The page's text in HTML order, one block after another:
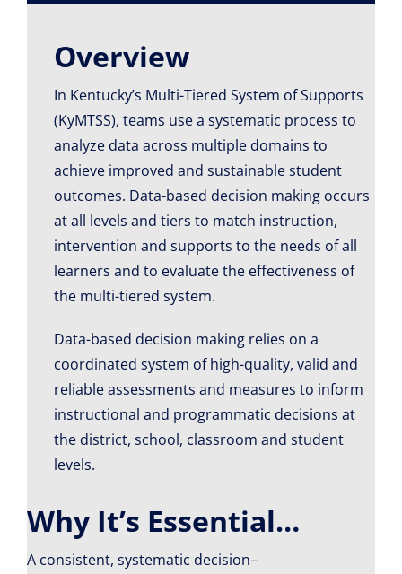
Overview
In Kentucky’s Multi-Tiered System of Supports
(KyMTSS), teams use a systematic process to
analyze data across multiple domains to
achieve improved and sustainable student
outcomes. Data-based decision making occurs
at all levels and tiers to match instruction,
intervention and supports to the needs of all
learners and to evaluate the effectiveness of
the multi-tiered system.
Data-based decision making relies on a
coordinated system of high-quality, valid and
reliable assessments and measures to inform
instructional and programmatic decisions at
the district, school, classroom and student
levels.
Why It’s Essential…
A consistent, systematic decision–